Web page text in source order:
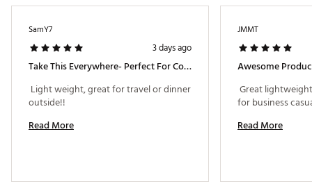
SamY7
3 days ago
Take This Everywhere- Perfect For Cold Planes!
Light weight, great for travel or dinner
Read More
JMMT
Awesome
Great
Read More